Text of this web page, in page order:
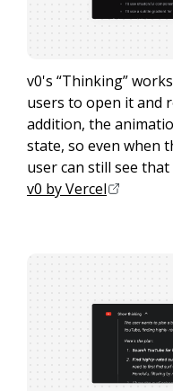
v0's “Thinking”
users to open it and
addition, the
state, so even when
user can still see
v0 by Vercel